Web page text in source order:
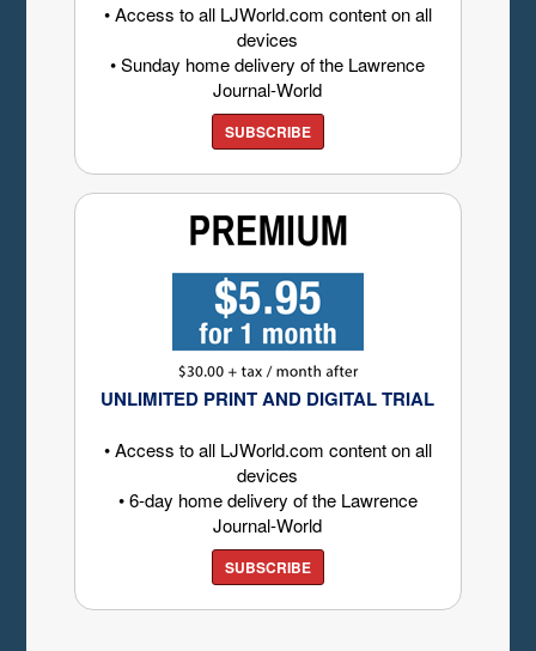
• Access to all LJWorld.com content on all
devices
• Sunday home delivery of the Lawrence
Journal-World
SUBSCRIBE
UNLIMITED PRINT AND DIGITAL TRIAL
• Access to all LJWorld.com content on all
devices
• 6-day home delivery of the Lawrence
Journal-World
SUBSCRIBE